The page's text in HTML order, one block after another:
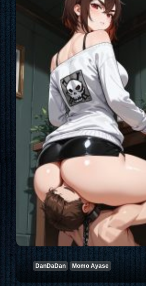
DanDaDan Momo Ayase